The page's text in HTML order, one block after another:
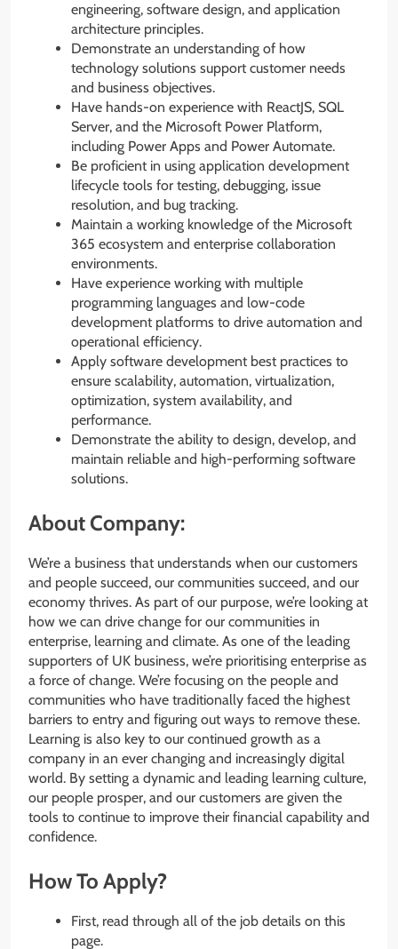
engineering, software design, and application
architecture principles.
Demonstrate an understanding of how
technology solutions support customer needs
and business objectives.
Have hands-on experience with ReactJS, SQL
Server, and the Microsoft Power Platform,
including Power Apps and Power Automate.
Be proficient in using application development
lifecycle tools for testing, debugging, issue
resolution, and bug tracking.
Maintain a working knowledge of the Microsoft
365 ecosystem and enterprise collaboration
environments.
Have experience working with multiple
programming languages and low-code
development platforms to drive automation and
operational efficiency.
Apply software development best practices to
ensure scalability, automation, virtualization,
optimization, system availability, and
performance.
Demonstrate the ability to design, develop, and
maintain reliable and high-performing software
solutions.
About Company:
We’re a business that understands when our customers
and people succeed, our communities succeed, and our
economy thrives. As part of our purpose, we’re looking at
how we can drive change for our communities in
enterprise, learning and climate. As one of the leading
supporters of UK business, we’re prioritising enterprise as
a force of change. We’re focusing on the people and
communities who have traditionally faced the highest
barriers to entry and figuring out ways to remove these.
Learning is also key to our continued growth as a
company in an ever changing and increasingly digital
world. By setting a dynamic and leading learning culture,
our people prosper, and our customers are given the
tools to continue to improve their financial capability and
confidence.
How To Apply?
First, read through all of the job details on this
page.